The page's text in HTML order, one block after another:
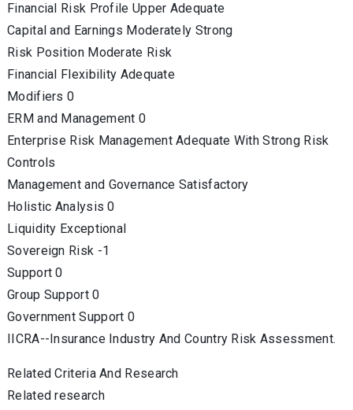
Financial Risk Profile Upper Adequate
Capital and Earnings Moderately Strong
Risk Position Moderate Risk
Financial Flexibility Adequate
Modifiers 0
ERM and Management 0
Enterprise Risk Management Adequate With Strong Risk
Controls
Management and Governance Satisfactory
Holistic Analysis 0
Liquidity Exceptional
Sovereign Risk -1
Support 0
Group Support 0
Government Support 0
IICRA--Insurance Industry And Country Risk Assessment.
Related Criteria And Research
Related research